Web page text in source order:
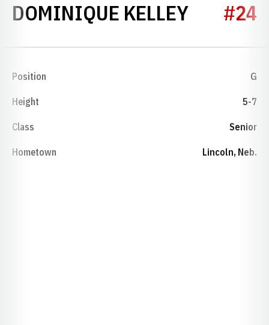
DOMINIQUE KELLEY #24
Position G
Height 5-7
Class Senior
Hometown Lincoln, Neb.